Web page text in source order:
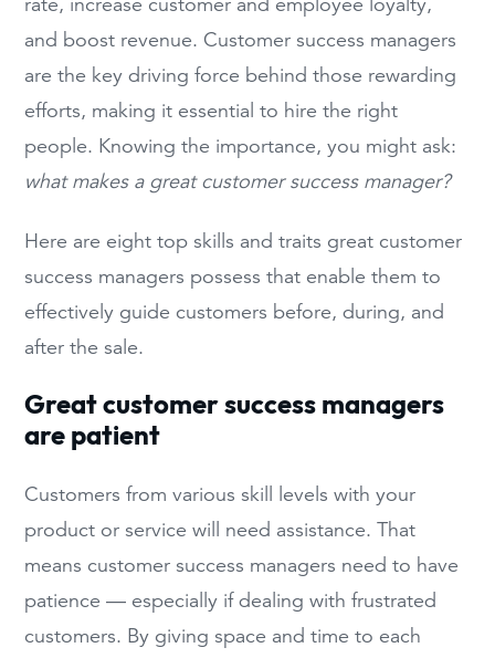
and boost revenue. Customer success managers
are the key driving force behind those rewarding
efforts, making it essential to hire the right
people. Knowing the importance, you might ask:
what makes a great customer success manager?
Here are eight top skills and traits great customer
success managers possess that enable them to
effectively guide customers before, during, and
after the sale.
Great customer success managers
are patient
Customers from various skill levels with your
product or service will need assistance. That
means customer success managers need to have
patience — especially if dealing with frustrated
customers. By giving space and time to each